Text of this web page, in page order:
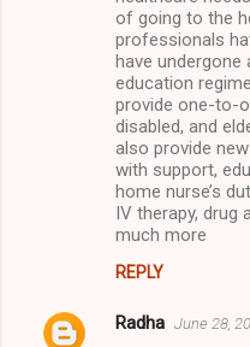
of going to the
professionals
have undergone
education
provide one-to-
disabled, and
also provide
with support,
home nurse’s
IV therapy, drug
much more
REPLY
Radha June 28,